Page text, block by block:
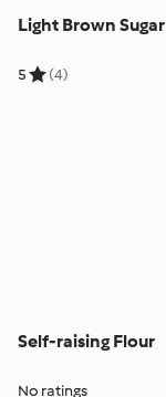
Light Brown Sugar
5 (4)
Self-raising Flour
No ratings